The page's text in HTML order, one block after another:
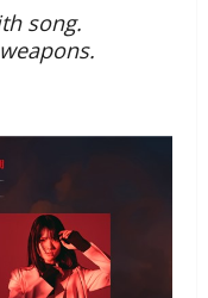
song.